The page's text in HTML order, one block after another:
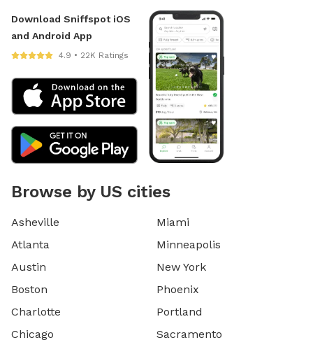
Download Sniffspot iOS
and Android App
4.9 • 22K Ratings
Browse by US cities
Asheville
Atlanta
Austin
Boston
Charlotte
Chicago
Miami
Minneapolis
New York
Phoenix
Portland
Sacramento